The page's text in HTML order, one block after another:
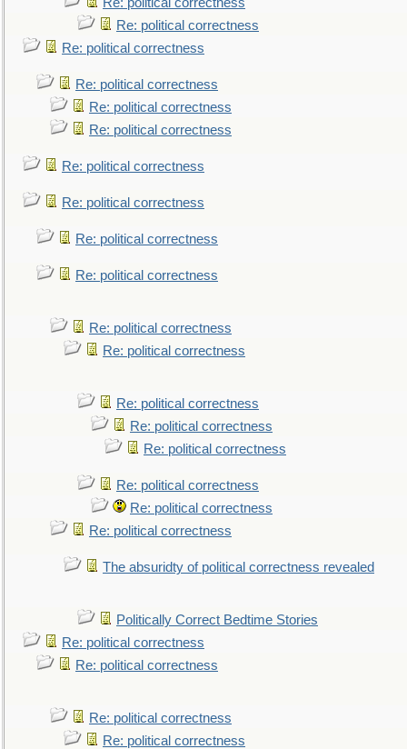
Re: political correctness
Re: political correctness
Re: political correctness
Re: political correctness
Re: political correctness
Re: political correctness
Re: political correctness
Re: political correctness
Re: political correctness
Re: political correctness
Re: political correctness
Re: political correctness
Re: political correctness
Re: political correctness
Re: political correctness
Re: political correctness
Re: political correctness
The absuridty of political correctness revealed
Politically Correct Bedtime Stories
Re: political correctness
Re: political correctness
Re: political correctness
Re: political correctness